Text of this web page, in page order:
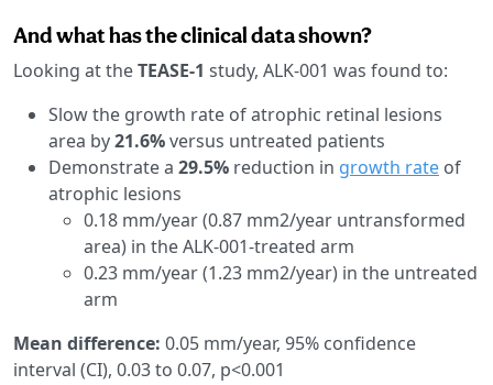
And what has the clinical data shown?
Looking at theTEASE-1 study, ALK-001 was found to:
Slow the growth rate of atrophic retinal lesions
area by21.6%versus untreated patients
Demonstrate a 29.5% reduction in growth rate of
atrophic lesions
0.18 mm/year (0.87 mm2/year untransformed
area) in the ALK-001-treated arm
0.23 mm/year (1.23 mm2/year) in the untreated
arm
Mean difference: 0.05 mm/year, 95% confidence
interval (CI), 0.03 to 0.07, p<0.001